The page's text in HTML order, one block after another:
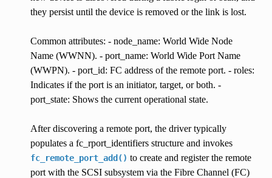
they persist until the device is removed or the link is lost.
Common attributes: - node_name: World Wide Node
Name (WWNN). - port_name: World Wide Port Name
(WWPN). - port_id: FC address of the remote port. - roles:
Indicates if the port is an initiator, target, or both. -
port_state: Shows the current operational state.
After discovering a remote port, the driver typically
populates a fc_rport_identifiers structure and invokes
fc_remote_port_add() to create and register the remote
port with the SCSI subsystem via the Fibre Channel (FC)